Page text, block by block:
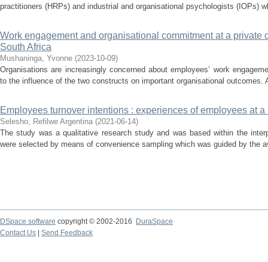
practitioners (HRPs) and industrial and organisational psychologists (IOPs)
Work engagement and organisational commitment at a private
South Africa
Mushaninga, Yvonne (2023-10-09)
Organisations are increasingly concerned about employees’ work
to the influence of the two constructs on important organisational
Employees turnover intentions : experiences of employees at
Selesho, Refilwe Argentina (2021-06-14)
The study was a qualitative research study and was based within the
were selected by means of convenience sampling which was guided by the
DSpace software copyright © 2002-2016
DuraSpace
Contact Us
Send Feedback